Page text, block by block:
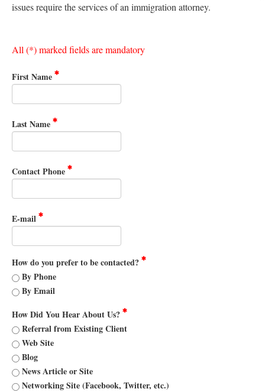
issues require the services of an immigration attorney.
All (*) marked fields are mandatory
First Name
Last Name
Contact Phone
E-mail
How do you prefer to be contacted?
By Phone
By Email
How Did You Hear About Us?
Referral from Existing Client
Web Site
Blog
News Article or Site
Networking Site (Facebook, Twitter, etc.)